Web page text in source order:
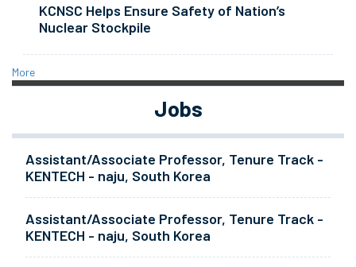
KCNSC Helps Ensure Safety of Nation’s
Nuclear Stockpile
More
Jobs
Assistant/Associate Professor, Tenure Track -
KENTECH - naju, South Korea
Assistant/Associate Professor, Tenure Track -
KENTECH - naju, South Korea